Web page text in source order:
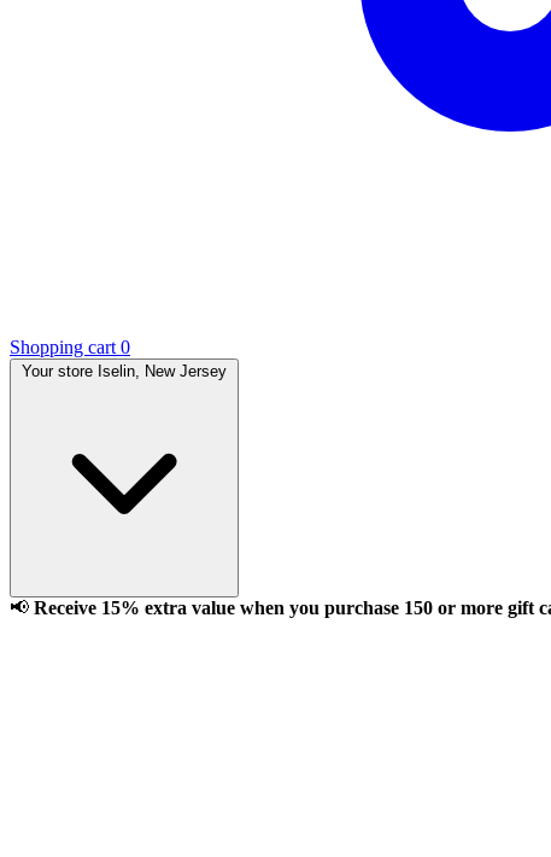
Shopping cart 0
Your store Iselin, New Jersey
📢 Receive 15% extra value when you purchase 150 or more